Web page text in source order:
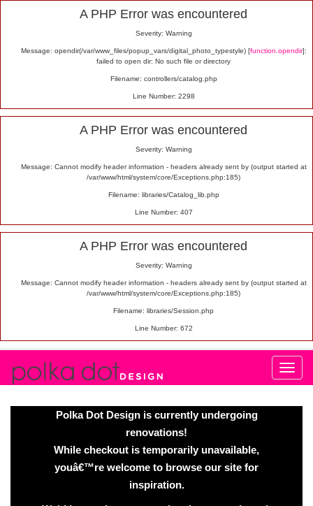
A PHP Error was encountered
Severity: Warning
Message: opendir(/var/www_files/popup_vars/digital_photo_typestyle) [function.opendir]:
failed to open dir: No such file or directory
Filename: controllers/catalog.php
Line Number: 2298
A PHP Error was encountered
Severity: Warning
Message: Cannot modify header information - headers already sent by (output started at
/var/www/html/system/core/Exceptions.php:185)
Filename: libraries/Catalog_lib.php
Line Number: 407
A PHP Error was encountered
Severity: Warning
Message: Cannot modify header information - headers already sent by (output started at
/var/www/html/system/core/Exceptions.php:185)
Filename: libraries/Session.php
Line Number: 672
Polka Dot Design is currently undergoing
renovations!
While checkout is temporarily unavailable,
youâ€™re welcome to browse our site for
inspiration.